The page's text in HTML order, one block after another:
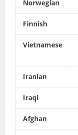
Norwegian
Finnish
Vietnamese
Iranian
Iraqi
Afghan